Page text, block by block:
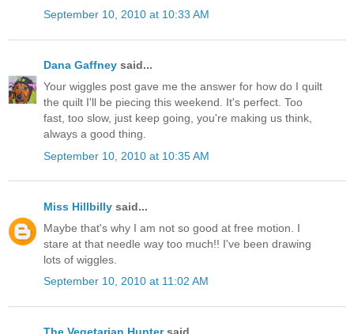
September 10, 2010 at 10:33 AM
Dana Gaffney said...
Your wiggles post gave me the answer for how do I quilt
the quilt I'll be piecing this weekend. It's perfect. Too
fast, too slow, just keep going, you're making us think,
always a good thing.
September 10, 2010 at 10:35 AM
Miss Hillbilly said...
Maybe that's why I am not so good at free motion. I
stare at that needle way too much!! I've been drawing
lots of wiggles.
September 10, 2010 at 11:02 AM